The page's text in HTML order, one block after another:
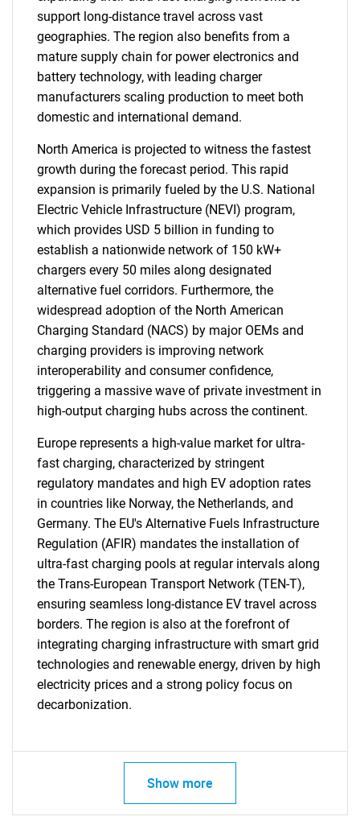
SEARCH
What are you looking
for?
Need help finding what you are looking for?
Contact Us
support long-distance travel across vast
geographies. The region also benefits from a
mature supply chain for power electronics and
battery technology, with leading charger
manufacturers scaling production to meet both
domestic and international demand.
North America is projected to witness the fastest
growth during the forecast period. This rapid
expansion is primarily fueled by the U.S. National
Electric Vehicle Infrastructure (NEVI) program,
which provides USD 5 billion in funding to
establish a nationwide network of 150 kW+
chargers every 50 miles along designated
alternative fuel corridors. Furthermore, the
widespread adoption of the North American
Charging Standard (NACS) by major OEMs and
charging providers is improving network
interoperability and consumer confidence,
triggering a massive wave of private investment in
high-output charging hubs across the continent.
Europe represents a high-value market for ultra-
fast charging, characterized by stringent
regulatory mandates and high EV adoption rates
in countries like Norway, the Netherlands, and
Germany. The EU's Alternative Fuels Infrastructure
Regulation (AFIR) mandates the installation of
ultra-fast charging pools at regular intervals along
the Trans-European Transport Network (TEN-T),
ensuring seamless long-distance EV travel across
borders. The region is also at the forefront of
integrating charging infrastructure with smart grid
technologies and renewable energy, driven by high
electricity prices and a strong policy focus on
decarbonization.
Show more